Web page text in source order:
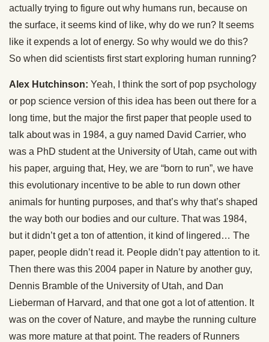
actually trying to figure out why humans run, because on
the surface, it seems kind of like, why do we run? It seems
like it expends a lot of energy. So why would we do this?
So when did scientists first start exploring human running?
Alex Hutchinson: Yeah, I think the sort of pop psychology
or pop science version of this idea has been out there for a
long time, but the major the first paper that people used to
talk about was in 1984, a guy named David Carrier, who
was a PhD student at the University of Utah, came out with
his paper, arguing that, Hey, we are “born to run”, we have
this evolutionary incentive to be able to run down other
animals for hunting purposes, and that’s why that’s shaped
the way both our bodies and our culture. That was 1984,
but it didn’t get a ton of attention, it kind of lingered… The
paper, people didn’t read it. People didn’t pay attention to it.
Then there was this 2004 paper in Nature by another guy,
Dennis Bramble of the University of Utah, and Dan
Lieberman of Harvard, and that one got a lot of attention. It
was on the cover of Nature, and maybe the running culture
was more mature at that point. The readers of Runners